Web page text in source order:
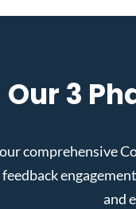
Our 3
comprehensive
and